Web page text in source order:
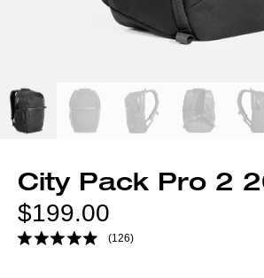
City Pack Pro 2
Regular
price
$199.00
(126)